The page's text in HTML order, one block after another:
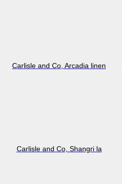
Carlisle and Co, Arcadia linen
Carlisle and Co, Shangri la